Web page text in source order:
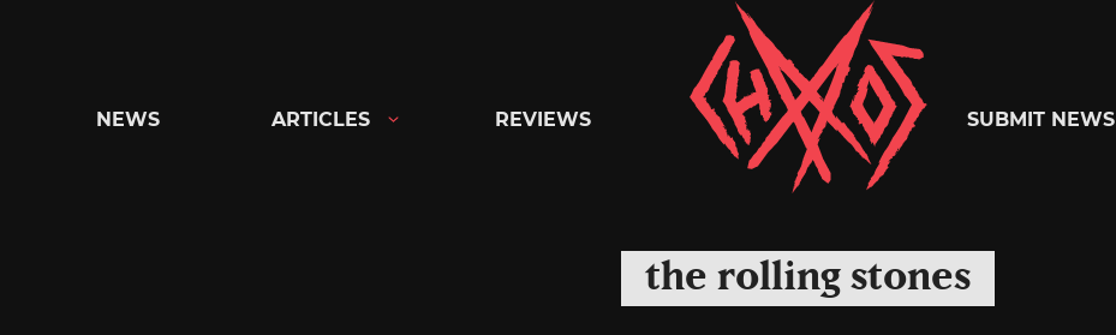
Chaoszine
Metal,
Hardcore,
NEWS ARTICLES REVIEWS SUBMIT NEWS
the rolling stones